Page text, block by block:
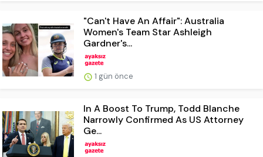
"Can't Have An Affair": Australia
Women's Team Star Ashleigh
Gardner's...
1 gün önce
In A Boost To Trump, Todd Blanche
Narrowly Confirmed As US Attorney
Ge...